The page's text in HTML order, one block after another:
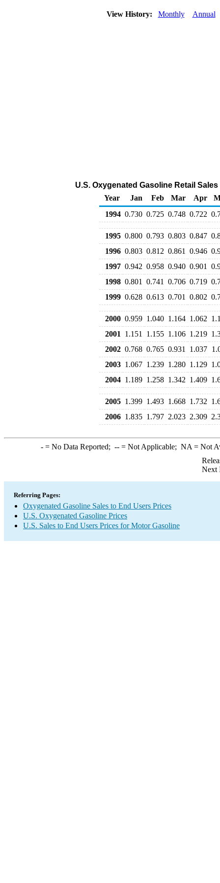
View History: Monthly Annual
U.S. Oxygenated Gasoline Retail
Year
Jan Feb Mar Apr
1994 0.730 0.725 0.748 0.722
1995 0.800 0.793 0.803 0.847
1996 0.803 0.812 0.861 0.946
1997 0.942 0.958 0.940 0.901
1998 0.801 0.741 0.706 0.719
1999 0.628 0.613 0.701 0.802
2000 0.959 1.040 1.164 1.062
2001
1.151 1.155 1.106 1.219
2002 0.768 0.765 0.931 1.037
2003 1.067 1.239 1.280 1.129
2004 1.189 1.258 1.342 1.409
2005 1.399 1.493 1.668 1.732
2006 1.835 1.797 2.023 2.309
-= No Data Reported; --= Not Applicable; NA = Not
Next
Referring Pages:
Oxygenated Gasoline Sales to End Users Prices
U.S. Oxygenated Gasoline Prices
U.S. Sales to End Users Prices for Motor Gasoline